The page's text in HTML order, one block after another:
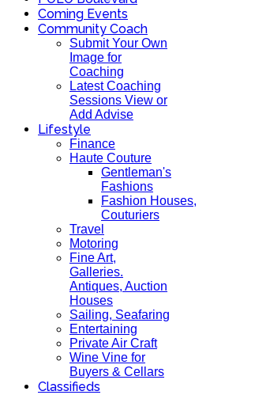
Coming Events
Community Coach
Submit Your Own
Image for
Coaching
Latest Coaching
Sessions View or
Add Advise
Lifestyle
Finance
Haute Couture
Gentleman's
Fashions
Fashion Houses,
Couturiers
Travel
Motoring
Fine Art,
Galleries.
Antiques, Auction
Houses
Sailing, Seafaring
Entertaining
Private Air Craft
Wine Vine for
Buyers & Cellars
Classifieds